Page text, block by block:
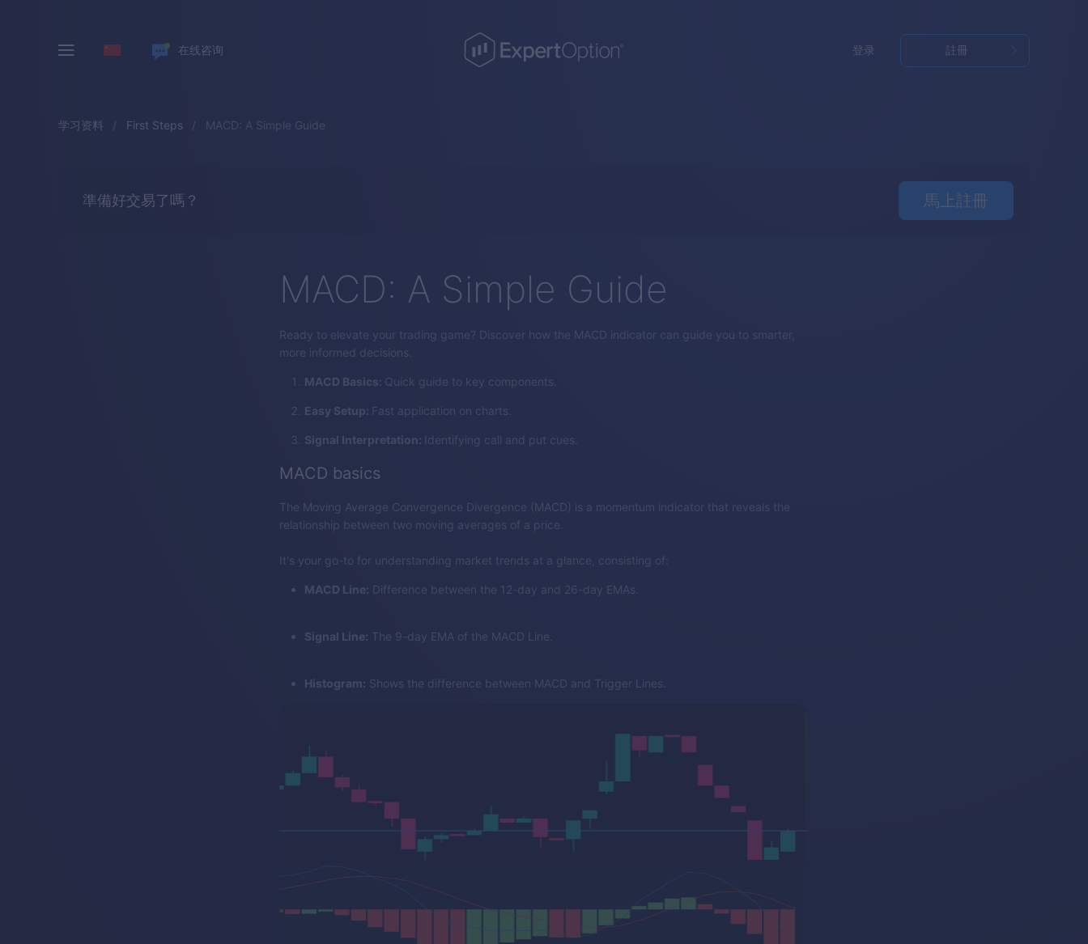
在线咨询 登录 註冊
学习资料 First Steps MACD: A Simple Guide
準備好交易了嗎？ 馬上註冊
MACD: A Simple Guide
Ready to elevate your trading game? Discover how the MACD indicator can guide you to smarter,
more informed decisions.
MACD Basics: Quick guide to key components.
Easy Setup: Fast application on charts.
Signal Interpretation: Identifying call and put cues.
MACD basics
The Moving Average Convergence Divergence (MACD) is a momentum indicator that reveals the
relationship between two moving averages of a price.
It's your go-to for understanding market trends at a glance, consisting of:
MACD Line: Difference between the 12-day and 26-day EMAs.
Signal Line: The 9-day EMA of the MACD Line.
Histogram: Shows the difference between MACD and Trigger Lines.